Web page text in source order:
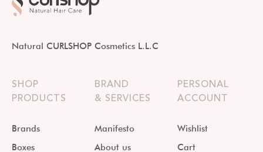
Natural CURLSHOP Cosmetics L.L.C
SHOP
PRODUCTS
Brands
Boxes
BRAND
& SERVICES
Manifesto
About us
PERSONAL
ACCOUNT
Wishlist
Cart